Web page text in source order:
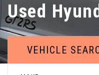
Used
VEHICLE